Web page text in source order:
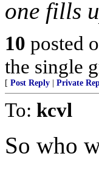
one fills
10 posted
the single
[ Post Reply Private
To: kcvl
So who